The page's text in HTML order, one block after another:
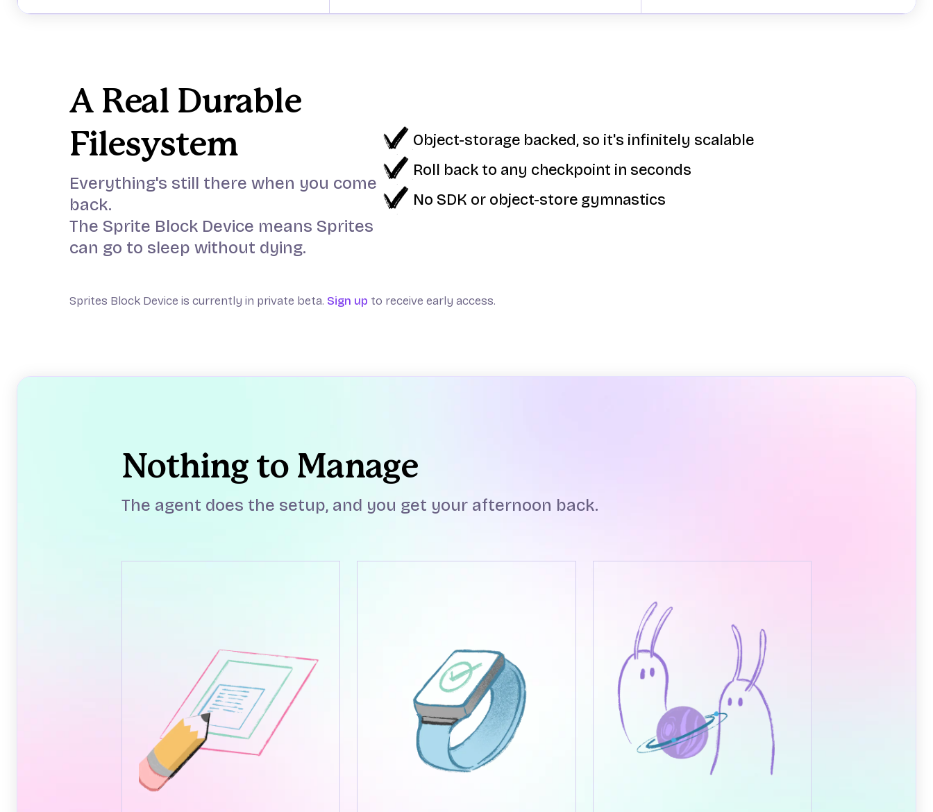
A Real Durable
Filesystem
Everything's still there when you come
back.
The Sprite Block Device means Sprites
can go to sleep without dying.
Object-storage backed, so it's infinitely scalable
Roll back to any checkpoint in seconds
No SDK or object-store gymnastics
Sprites Block Device is currently in private beta. Sign up to receive early access.
Nothing to Manage
The agent does the setup, and you get your afternoon back.